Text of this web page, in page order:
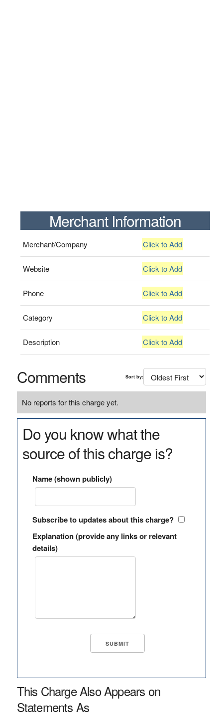
Merchant Information
Merchant/Company Click to Add
Website Click to Add
Phone Click to Add
Category Click to Add
Description Click to Add
Comments Sort by:
No reports for this charge yet.
Do you know what the
source of this charge is?
Name (shown publicly)
Subscribe to updates about this charge?
Explanation (provide any links or relevant
details)
This Charge Also Appears on
Statements As